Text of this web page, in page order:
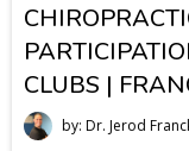
CLUBS |
by: Dr. Jerod